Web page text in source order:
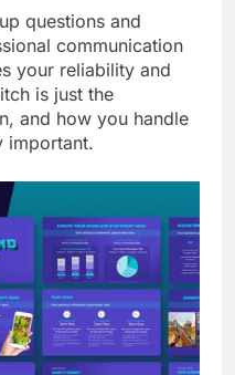
questions and
communication
your reliability and
is just the
and how you handle
important.